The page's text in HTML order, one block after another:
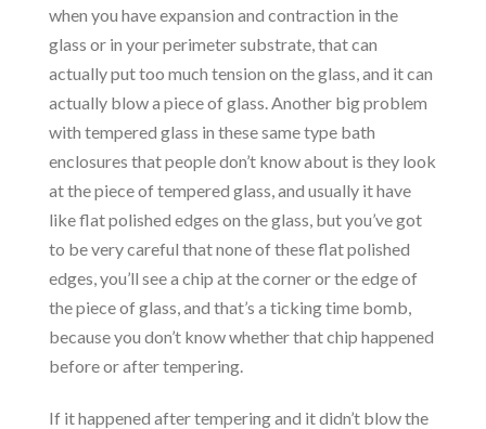
when you have expansion and contraction in the
glass or in your perimeter substrate, that can
actually put too much tension on the glass, and it can
actually blow a piece of glass. Another big problem
with tempered glass in these same type bath
enclosures that people don’t know about is they look
at the piece of tempered glass, and usually it have
like flat polished edges on the glass, but you’ve got
to be very careful that none of these flat polished
edges, you’ll see a chip at the corner or the edge of
the piece of glass, and that’s a ticking time bomb,
because you don’t know whether that chip happened
before or after tempering.
If it happened after tempering and it didn’t blow the